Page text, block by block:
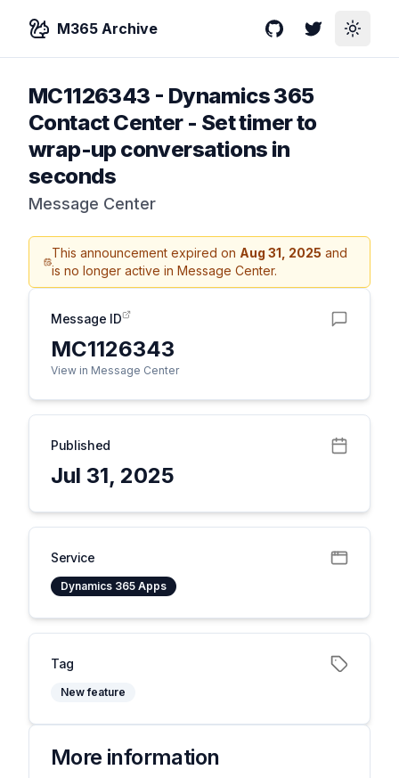
M365 Archive GitHubTwitterToggle
MC1126343 - Dynamics 365
Contact Center - Set timer to
wrap-up conversations in
seconds
Message Center
This announcement expired on Aug 31, 2025 and
is no longer active in Message Center.
Message ID
MC1126343
View in Message Center
Published
Jul 31, 2025
Service
Dynamics 365 Apps
Tag
New feature
More information